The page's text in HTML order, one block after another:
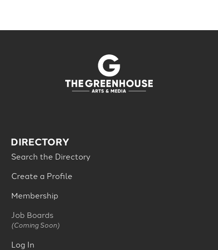
DIRECTORY
Search the Directory
Create a Profile
Membership
Job Boards
(Coming Soon)
Log In